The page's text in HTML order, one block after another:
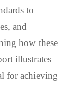
to
and
how these
illustrates
for achieving